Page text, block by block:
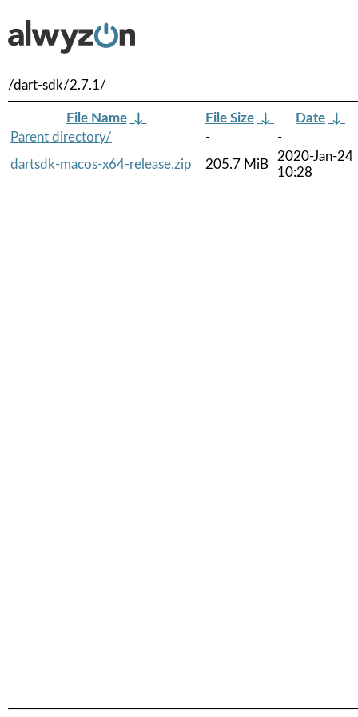
/dart-sdk/2.7.1/
File Name ↓ File Size ↓ Date ↓
Parent directory/
-
-
dartsdk-macos-x64-release.zip
205.7 MiB
2020-Jan-24
10:28